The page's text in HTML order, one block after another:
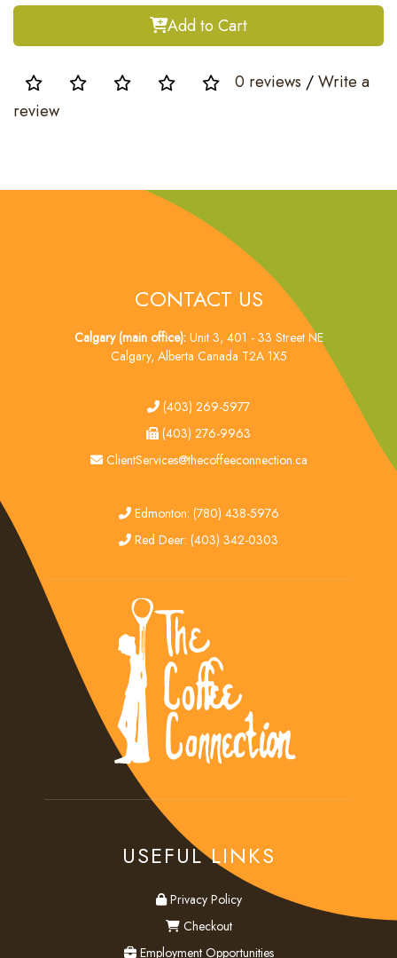
Add to Cart
0 reviews /Write a
review
CONTACT US
Calgary (main office):Unit 3, 401 - 33 Street NE
Calgary, Alberta Canada T2A 1X5
tel(403) 269-5977
fax
(403) 276-9963
email
ClientServices@thecoffeeconnection.ca
edmonton
Edmonton: (780) 438-5976
red deer
Red Deer: (403) 342-0303
USEFUL LINKS
privacy
Privacy Policy
checkout
Checkout
employment
Employment Opportunities